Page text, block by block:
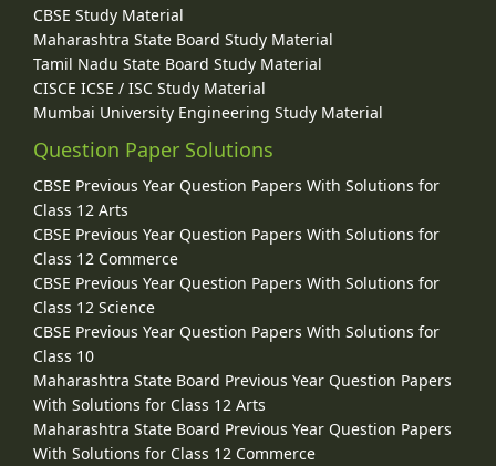
CBSE Study Material
Maharashtra State Board Study Material
Tamil Nadu State Board Study Material
CISCE ICSE / ISC Study Material
Mumbai University Engineering Study Material
Question Paper Solutions
CBSE Previous Year Question Papers With Solutions for
Class 12 Arts
CBSE Previous Year Question Papers With Solutions for
Class 12 Commerce
CBSE Previous Year Question Papers With Solutions for
Class 12 Science
CBSE Previous Year Question Papers With Solutions for
Class 10
Maharashtra State Board Previous Year Question Papers
With Solutions for Class 12 Arts
Maharashtra State Board Previous Year Question Papers
With Solutions for Class 12 Commerce